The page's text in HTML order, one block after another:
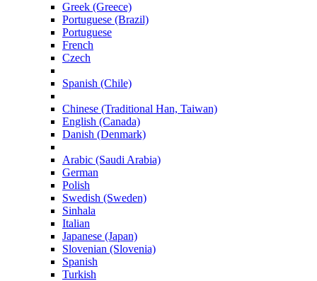
Greek (Greece)
Portuguese (Brazil)
Portuguese
French
Czech
Spanish (Chile)
Chinese (Traditional Han, Taiwan)
English (Canada)
Danish (Denmark)
Arabic (Saudi Arabia)
German
Polish
Swedish (Sweden)
Sinhala
Italian
Japanese (Japan)
Slovenian (Slovenia)
Spanish
Turkish